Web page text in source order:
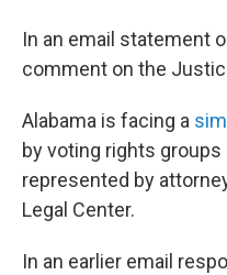
In an email statement
comment on the
Alabama is facing a
by voting rights
represented by
Legal Center.
In an earlier email